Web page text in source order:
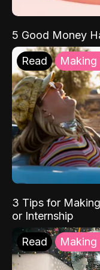
5 Good Money
Read Making
3 Tips for
or Internship
Read Making